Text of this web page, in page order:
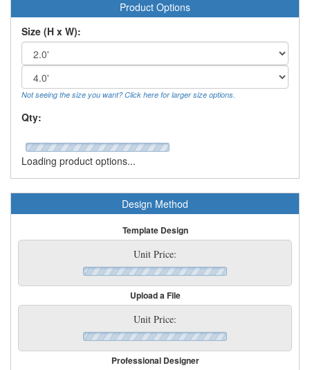
Product Options
Size (H x W):
Not seeing the size you want? Click here for larger size options.
Qty:
Loading product options...
Design Method
Template Design
Unit Price:
Upload a File
Unit Price:
Professional Designer